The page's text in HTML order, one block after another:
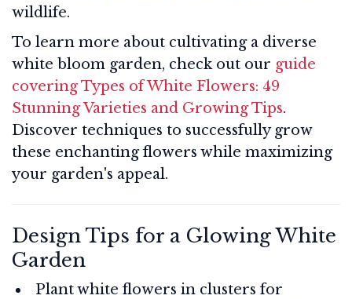
wildlife.
To learn more about cultivating a diverse
white bloom garden, check out our guide
covering Types of White Flowers: 49
Stunning Varieties and Growing Tips.
Discover techniques to successfully grow
these enchanting flowers while maximizing
your garden's appeal.
Design Tips for a Glowing White
Garden
Plant white flowers in clusters for